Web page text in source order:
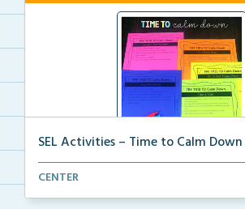
SEL Activities – Time to Calm
Choose a scenario and write the calm
CENTER